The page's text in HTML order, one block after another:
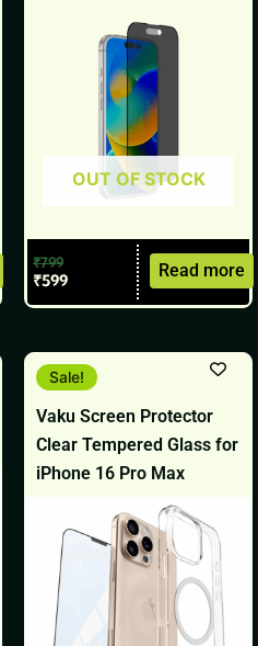
OUT OF STOCK
₹799
₹599 Read more
Vaku Screen Protector
Clear Tempered Glass for
iPhone 16 Pro Max
Sale!
Original
price
₹999.
Current
price
₹799.